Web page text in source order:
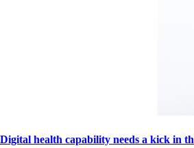
Digital health capability needs a kick in